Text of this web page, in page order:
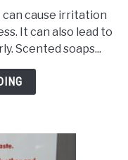
can cause irritation
It can also lead to
Scented soaps...